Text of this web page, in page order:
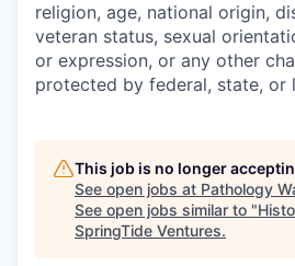
religion, age, national origin,
veteran status, sexual
or expression, or any other
protected by federal, state, or
This job is no longer
See open jobs at Pathology
See open jobs similar to "
SpringTide Ventures.